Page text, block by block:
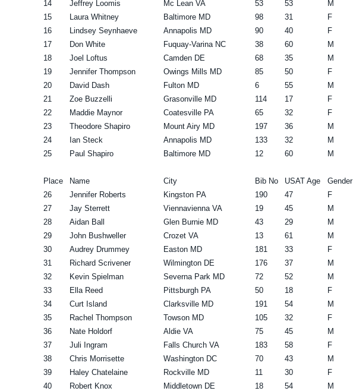
14
Jeffrey Loomis Mc Lean VA 53 53 M
15
Laura Whitney Baltimore MD 98 31 F
16
Lindsey Seynhaeve Annapolis MD 90 40 F
17
Don White Fuquay-Varina NC 38 60 M
18
Joel Loftus Camden DE 68 35 M
19
Jennifer Thompson Owings Mills MD 85 50 F
20
David Dash Fulton MD 6 55 M
21
Zoe Buzzelli Grasonville MD 114 17 F
22
Maddie Maynor Coatesville PA 65 32 F
23
Theodore Shapiro Mount Airy MD 197 36 M
24
Ian Steck Annapolis MD 133 32 M
25
Paul Shapiro Baltimore MD 12 60 M
Place
Name City Bib No USAT Age Gender
26
Jennifer Roberts Kingston PA 190 47 F
27
Jay Sterrett Viennavienna VA 19 45 M
28
Aidan Ball Glen Burnie MD 43 29 M
29
John Bushweller Crozet VA 13 61 M
30
Audrey Drummey Easton MD 181 33 F
31
Richard Scrivener Wilmington DE 176 37 M
32
Kevin Spielman Severna Park MD 72 52 M
33
Ella Reed Pittsburgh PA 50 18 F
34
Curt Island Clarksville MD 191 54 M
35
Rachel Thompson Towson MD 105 32 F
36
Nate Holdorf Aldie VA 75 45 M
37
Juli Ingram Falls Church VA 183 58 F
38
Chris Morrisette Washington DC 70 43 M
39
Haley Chatelaine Rockville MD 11 30 F
40
Robert Knox Middletown DE 18 54 M